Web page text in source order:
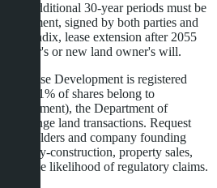
-two additional 30-year periods must be
document, signed by both parties and
appendix, lease extension after 2055
or new land owner's will.
Sagesse Development is registered
(51% of shares belong to
the Department of
challenge land transactions. Request
and company founding
activity-construction, property sales,
the likelihood of regulatory claims.